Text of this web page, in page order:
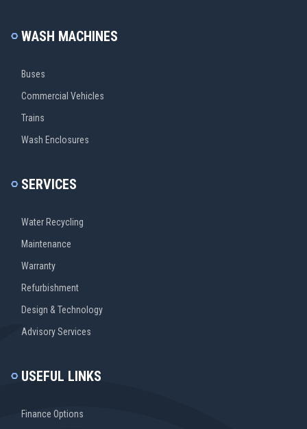
WASH MACHINES
Buses
Commercial Vehicles
Trains
Wash Enclosures
SERVICES
Water Recycling
Maintenance
Warranty
Refurbishment
Design & Technology
Advisory Services
USEFUL LINKS
Finance Options